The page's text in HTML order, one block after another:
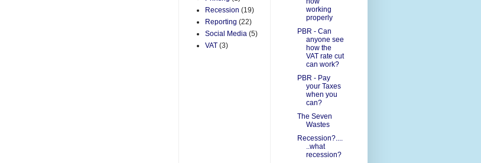
Recession (19)
Reporting (22)
Social Media (5)
VAT (3)
working
properly
PBR - Can
anyone see
how the
VAT rate cut
can work?
PBR - Pay
your Taxes
when you
can?
The Seven
Wastes
Recession?....
..what
recession?